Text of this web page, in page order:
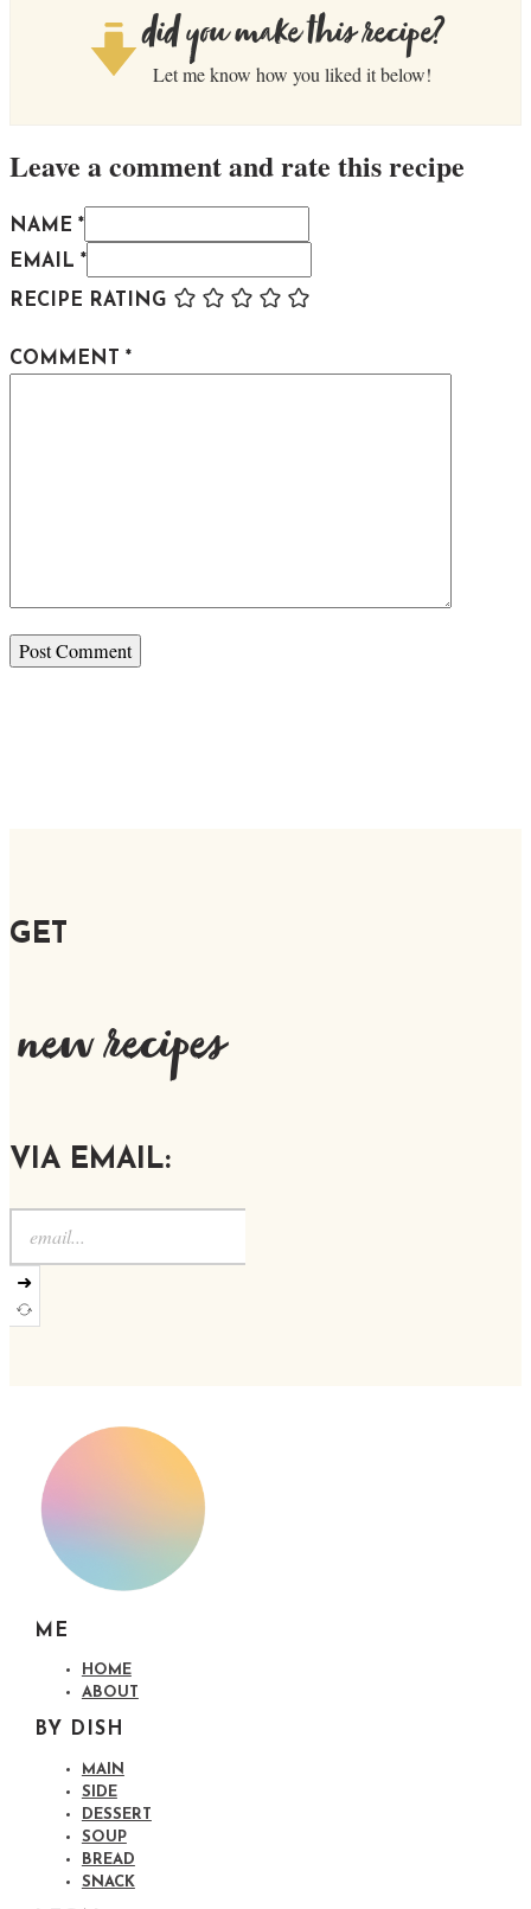
did you make this recipe?
Let me know how you liked it below!
Leave a comment and rate this recipe
NAME *
EMAIL *
RECIPE RATING
COMMENT *
GET
new recipes
VIA EMAIL:
➜
ME
HOME
ABOUT
BY DISH
MAIN
SIDE
DESSERT
SOUP
BREAD
SNACK